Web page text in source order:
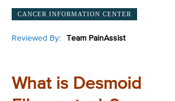
CANCER INFORMATION CENTER
Reviewed By: Team PainAssist
What is Desmoid